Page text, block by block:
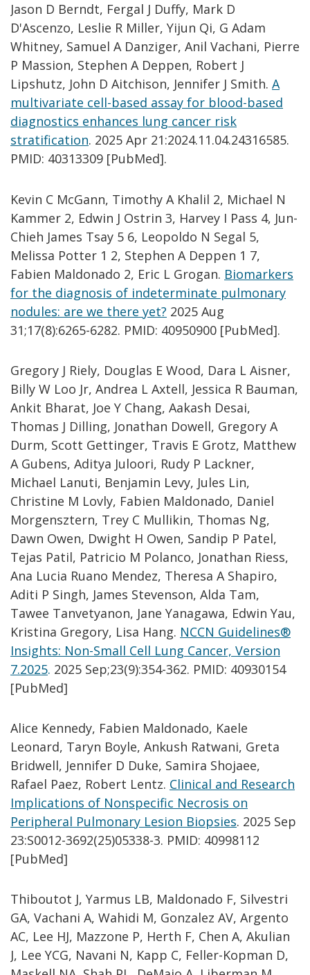
Jason D Berndt, Fergal J Duffy, Mark D
D'Ascenzo, Leslie R Miller, Yijun Qi, G Adam
Whitney, Samuel A Danziger, Anil Vachani, Pierre
P Massion, Stephen A Deppen, Robert J
Lipshutz, John D Aitchison, Jennifer J Smith. A
multivariate cell-based assay for blood-based
diagnostics enhances lung cancer risk
stratification. 2025 Apr 21:2024.11.04.24316585.
PMID: 40313309 [PubMed].
Kevin C McGann, Timothy A Khalil 2, Michael N
Kammer 2, Edwin J Ostrin 3, Harvey I Pass 4, Jun-
Chieh James Tsay 5 6, Leopoldo N Segal 5,
Melissa Potter 1 2, Stephen A Deppen 1 7,
Fabien Maldonado 2, Eric L Grogan. Biomarkers
for the diagnosis of indeterminate pulmonary
nodules: are we there yet? 2025 Aug
31;17(8):6265-6282. PMID: 40950900 [PubMed].
Gregory J Riely, Douglas E Wood, Dara L Aisner,
Billy W Loo Jr, Andrea L Axtell, Jessica R Bauman,
Ankit Bharat, Joe Y Chang, Aakash Desai,
Thomas J Dilling, Jonathan Dowell, Gregory A
Durm, Scott Gettinger, Travis E Grotz, Matthew
A Gubens, Aditya Juloori, Rudy P Lackner,
Michael Lanuti, Benjamin Levy, Jules Lin,
Christine M Lovly, Fabien Maldonado, Daniel
Morgensztern, Trey C Mullikin, Thomas Ng,
Dawn Owen, Dwight H Owen, Sandip P Patel,
Tejas Patil, Patricio M Polanco, Jonathan Riess,
Ana Lucia Ruano Mendez, Theresa A Shapiro,
Aditi P Singh, James Stevenson, Alda Tam,
Tawee Tanvetyanon, Jane Yanagawa, Edwin Yau,
Kristina Gregory, Lisa Hang. NCCN Guidelines®
Insights: Non-Small Cell Lung Cancer, Version
7.2025. 2025 Sep;23(9):354-362. PMID: 40930154
[PubMed]
Alice Kennedy, Fabien Maldonado, Kaele
Leonard, Taryn Boyle, Ankush Ratwani, Greta
Bridwell, Jennifer D Duke, Samira Shojaee,
Rafael Paez, Robert Lentz. Clinical and Research
Implications of Nonspecific Necrosis on
Peripheral Pulmonary Lesion Biopsies. 2025 Sep
23:S0012-3692(25)05338-3. PMID: 40998112
[PubMed]
Thiboutot J, Yarmus LB, Maldonado F, Silvestri
GA, Vachani A, Wahidi M, Gonzalez AV, Argento
AC, Lee HJ, Mazzone P, Herth F, Chen A, Akulian
J, Lee YCG, Navani N, Kapp C, Feller-Kopman D,